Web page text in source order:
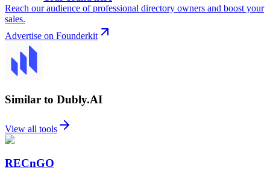
Reach our audience of professional directory owners and boost your
sales.
Advertise on Founderkit
Similar to Dubly.AI
View all tools
RECnGO